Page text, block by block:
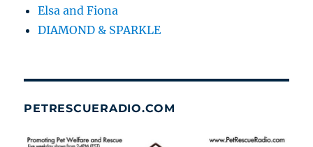
Elsa and Fiona
DIAMOND & SPARKLE
PETRESCUERADIO.COM